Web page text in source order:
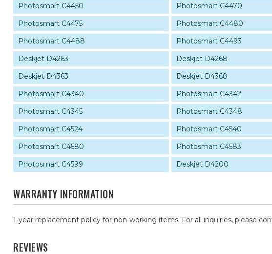
Photosmart C4450
Photosmart C4470
Photosmart C4475
Photosmart C4480
Photosmart C4488
Photosmart C4493
Deskjet D4263
Deskjet D4268
Deskjet D4363
Deskjet D4368
Photosmart C4340
Photosmart C4342
Photosmart C4345
Photosmart C4348
Photosmart C4524
Photosmart C4540
Photosmart C4580
Photosmart C4583
Photosmart C4599
Deskjet D4200
WARRANTY INFORMATION
1-year replacement policy for non-working items. For all inquiries, please
REVIEWS